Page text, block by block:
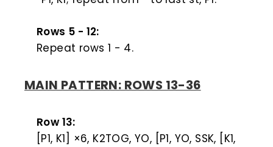
Rows 5 - 12:
Repeat rows 1 - 4.
MAIN PATTERN: ROWS 13-36
Row 13:
[P1, K1] ×6, K2TOG, YO, [P1, YO, SSK, [K1,